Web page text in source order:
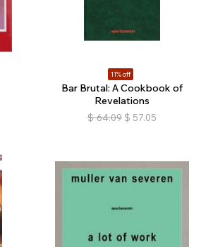
11% off
Bar Brutal: A Cookbook of
Revelations
$ 64.09 $ 57.05